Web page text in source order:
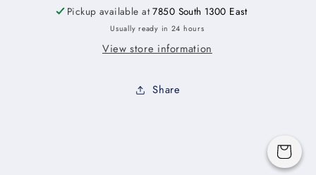
Cart
18&quot;W
x
34-
1/2&quot;H
24&quot;D
18&quot;W
x
34-
1/2&quot;H
Pickup available at7850 South 1300 East
Usually ready in 24 hours
View store information
Share